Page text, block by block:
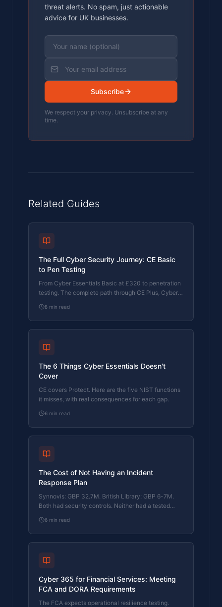
threat alerts. No spam, just actionable
advice for UK businesses.
Subscribe
We respect your privacy. Unsubscribe at any
time.
Related Guides
The Full Cyber Security Journey: CE Basic
to Pen Testing
From Cyber Essentials Basic at £320 to penetration
testing. The complete path through CE Plus, Cyber
why each step matters.
8 min read
The 6 Things Cyber Essentials Doesn't
Cover
CE covers Protect. Here are the five NIST functions
it misses, with real consequences for each gap.
6 min read
The Cost of Not Having an Incident
Response Plan
Synnovis: GBP 32.7M. British Library: GBP 6-7M.
Both had security controls. Neither had a tested
6 min read
Cyber 365 for Financial Services: Meeting
FCA and DORA Requirements
The FCA expects operational resilience testing.